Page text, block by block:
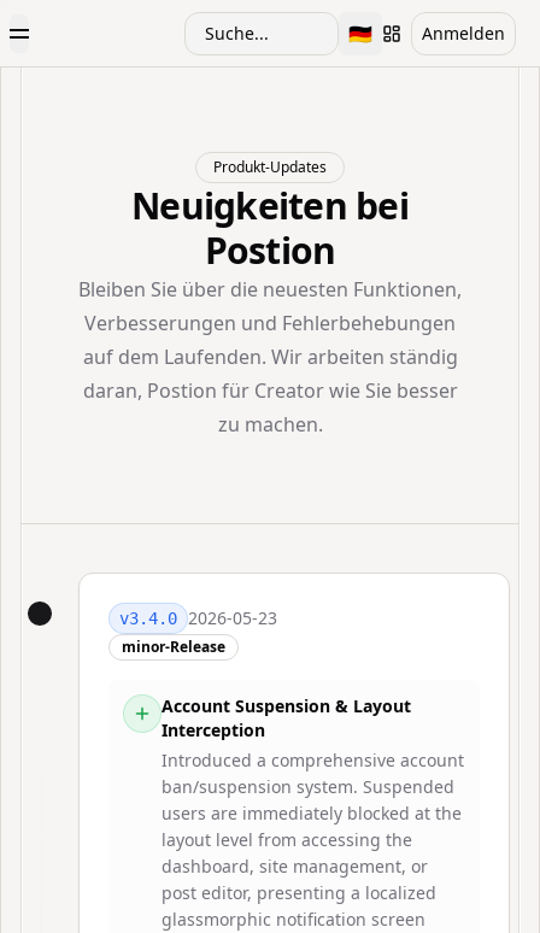
Toggle Menu Suche... 🇩🇪Toggle language
Anmelden
Produkt-Updates
Neuigkeiten bei
Postion
Bleiben Sie über die neuesten Funktionen,
Verbesserungen und Fehlerbehebungen
auf dem Laufenden. Wir arbeiten ständig
daran, Postion für Creator wie Sie besser
zu machen.
v3.4.0 2026-05-23
minor-Release
Account Suspension & Layout
Interception
Introduced a comprehensive account
ban/suspension system. Suspended
users are immediately blocked at the
layout level from accessing the
dashboard, site management, or
post editor, presenting a localized
glassmorphic notification screen